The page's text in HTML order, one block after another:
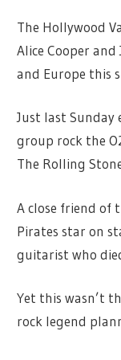
The Hollywood
Alice Cooper
and Europe this
Just last Sunday
group rock the
The Rolling
A close friend of
Pirates star on
guitarist who
Yet this wasn’t
rock legend